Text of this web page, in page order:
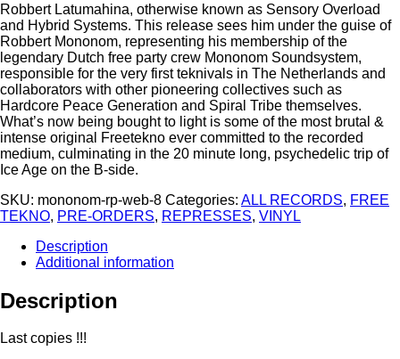
Robbert Latumahina, otherwise known as Sensory Overload
and Hybrid Systems. This release sees him under the guise of
Robbert Mononom, representing his membership of the
legendary Dutch free party crew Mononom Soundsystem,
responsible for the very first teknivals in The Netherlands and
collaborators with other pioneering collectives such as
Hardcore Peace Generation and Spiral Tribe themselves.
What’s now being bought to light is some of the most brutal &
intense original Freetekno ever committed to the recorded
medium, culminating in the 20 minute long, psychedelic trip of
Ice Age on the B-side.
SKU: mononom-rp-web-8 Categories: ALL RECORDS, FREE
TEKNO, PRE-ORDERS, REPRESSES, VINYL
Description
Additional information
Description
Last copies !!!